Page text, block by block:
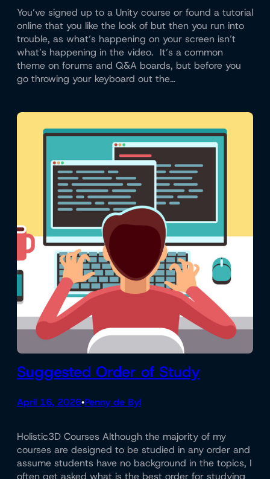
You’ve signed up to a Unity course or found a tutorial
online that you like the look of but then you run into
trouble, as what’s happening on your screen isn’t
what’s happening in the video. It’s a common
theme on forums and Q&A boards, but before you
go throwing your keyboard out the…
Suggested Order of Study
April 16, 2026•Penny de Byl
Holistic3D Courses Although the majority of my
courses are designed to be studied in any order and
assume students have no background in the topics, I
often get asked what is the best order for studying